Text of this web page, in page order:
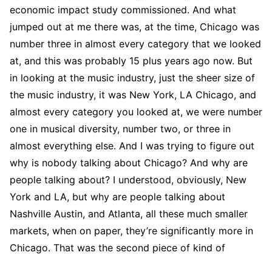
economic impact study commissioned. And what
jumped out at me there was, at the time, Chicago was
number three in almost every category that we looked
at, and this was probably 15 plus years ago now. But
in looking at the music industry, just the sheer size of
the music industry, it was New York, LA Chicago, and
almost every category you looked at, we were number
one in musical diversity, number two, or three in
almost everything else. And I was trying to figure out
why is nobody talking about Chicago? And why are
people talking about? I understood, obviously, New
York and LA, but why are people talking about
Nashville Austin, and Atlanta, all these much smaller
markets, when on paper, they’re significantly more in
Chicago. That was the second piece of kind of